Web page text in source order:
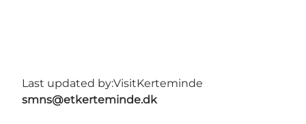
Last updated by:VisitKerteminde
smns@etkerteminde.dk